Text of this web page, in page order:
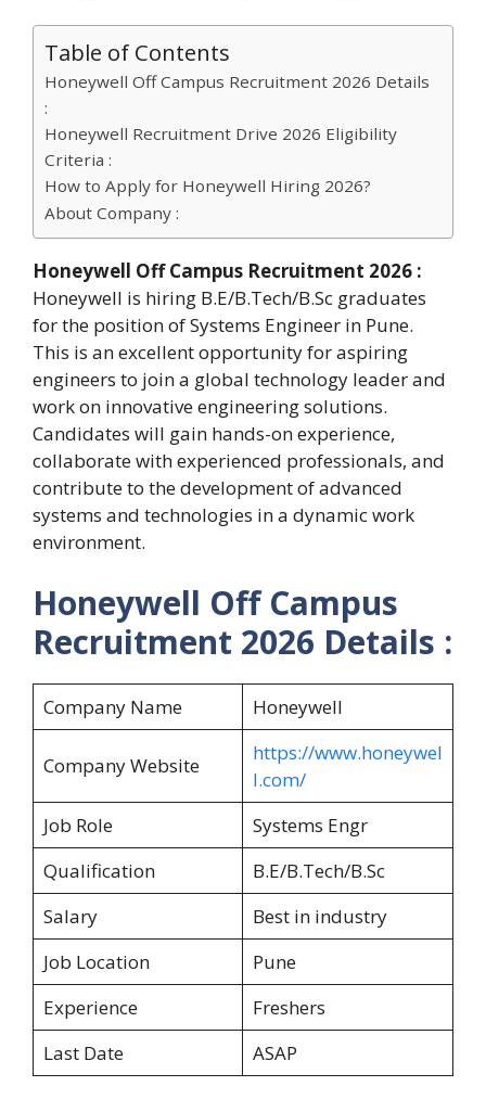
Table of Contents
Honeywell Off Campus Recruitment 2026 Details
:
Honeywell Recruitment Drive 2026 Eligibility
Criteria :
How to Apply for Honeywell Hiring 2026?
About Company :
Honeywell Off Campus Recruitment 2026 :
Honeywell is hiring B.E/B.Tech/B.Sc graduates
for the position of Systems Engineer in Pune.
This is an excellent opportunity for aspiring
engineers to join a global technology leader and
work on innovative engineering solutions.
Candidates will gain hands-on experience,
collaborate with experienced professionals, and
contribute to the development of advanced
systems and technologies in a dynamic work
environment.
Honeywell Off Campus
Recruitment 2026 Details :
Company Name Honeywell
Company Website
https://www.honeywel
l.com/
Job Role
Systems Engr
Qualification
B.E/B.Tech/B.Sc
Salary
Best in industry
Job Location
Pune
Experience
Freshers
Last Date
ASAP